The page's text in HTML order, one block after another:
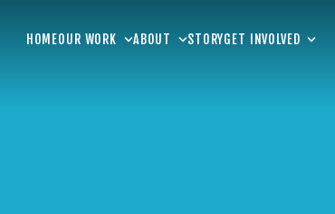
HOMEOUR WORK ABOUT STORYGET INVOLVED